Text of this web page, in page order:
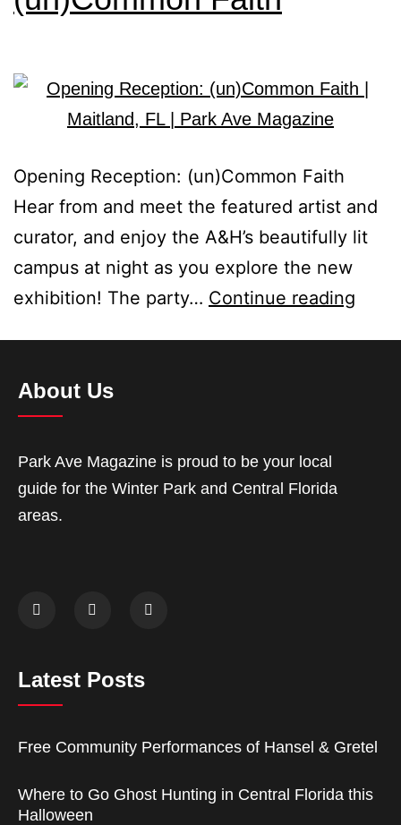
Opening Reception: (un)Common Faith
Hear from and meet the featured artist and
curator, and enjoy the A&H’s beautifully lit
campus at night as you explore the new
exhibition! The party… Continue reading
About Us
Park Ave Magazine is proud to be your local
guide for the Winter Park and Central Florida
areas.
Latest Posts
Free Community Performances of Hansel & Gretel
Where to Go Ghost Hunting in Central Florida this
Halloween